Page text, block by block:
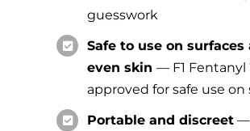
guesswork
Safe to use on surfaces
even skin— F1
approved for safe use on
Portable and discreet —